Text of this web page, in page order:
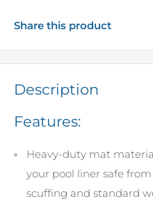
Share this product
Description
Features:
Heavy-duty mat
your pool liner safe
scuffing and standard